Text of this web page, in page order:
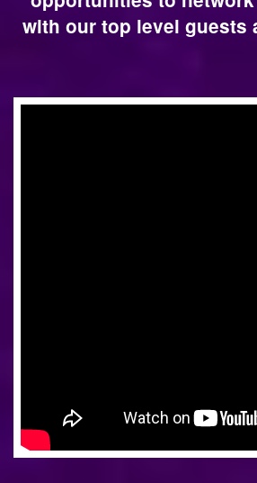
with our top level guests